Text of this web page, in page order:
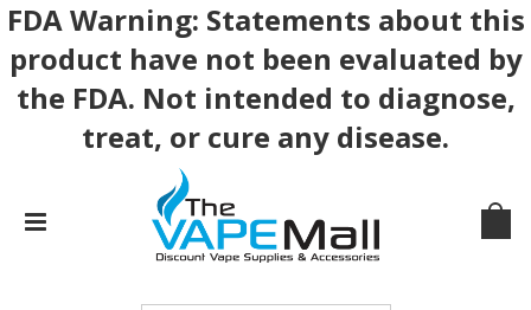
FDA Warning: Statements about this
product have not been evaluated by
the FDA. Not intended to diagnose,
treat, or cure any disease.